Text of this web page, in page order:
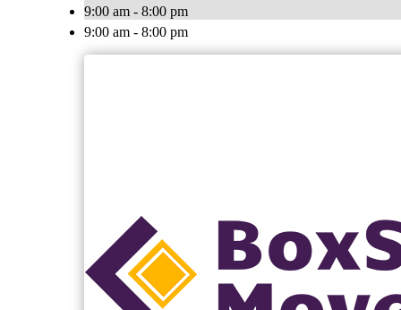
9:00 am - 8:00 pm
9:00 am - 8:00 pm